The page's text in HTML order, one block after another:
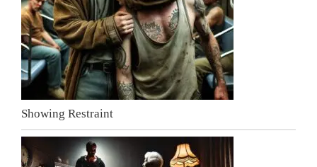
Showing Restraint